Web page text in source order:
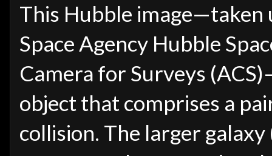
This Hubble image—taken
Space Agency Hubble
Camera for Surveys
object that comprises a
collision. The larger